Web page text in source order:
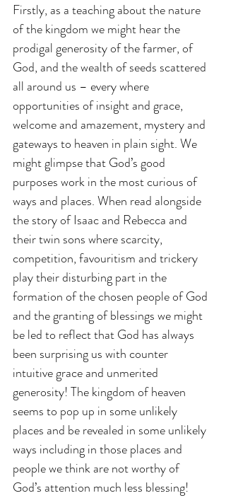
Firstly, as a teaching about the nature
of the kingdom we might hear the
prodigal generosity of the farmer, of
God, and the wealth of seeds scattered
all around us – every where
opportunities of insight and grace,
welcome and amazement, mystery and
gateways to heaven in plain sight. We
might glimpse that God’s good
purposes work in the most curious of
ways and places. When read alongside
the story of Isaac and Rebecca and
their twin sons where scarcity,
competition, favouritism and trickery
play their disturbing part in the
formation of the chosen people of God
and the granting of blessings we might
be led to reflect that God has always
been surprising us with counter
intuitive grace and unmerited
generosity! The kingdom of heaven
seems to pop up in some unlikely
places and be revealed in some unlikely
ways including in those places and
people we think are not worthy of
God’s attention much less blessing!